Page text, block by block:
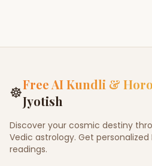
☸Free AI Kundli &
Jyotish
Discover your cosmic destiny
Vedic astrology. Get
readings.